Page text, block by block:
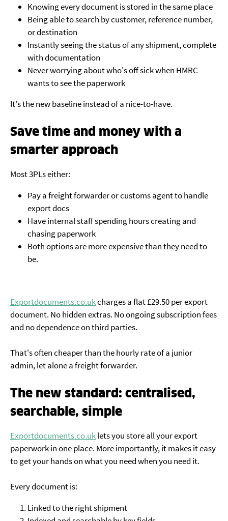
Knowing every document is stored in the same place
Being able to search by customer, reference number,
or destination
Instantly seeing the status of any shipment, complete
with documentation
Never worrying about who's off sick when HMRC
wants to see the paperwork
It's the new baseline instead of a nice-to-have.
Save time and money with a
smarter approach
Most 3PLs either:
Pay a freight forwarder or customs agent to handle
export docs
Have internal staff spending hours creating and
chasing paperwork
Both options are more expensive than they need to
be.
Exportdocuments.co.ukcharges a flat £29.50 per export
document. No hidden extras. No ongoing subscription fees
and no dependence on third parties.
That's often cheaper than the hourly rate of a junior
admin, let alone a freight forwarder.
The new standard: centralised,
searchable, simple
Exportdocuments.co.uklets you store all your export
paperwork in one place. More importantly, it makes it easy
to get your hands on what you need when you need it.
Every document is:
Linked to the right shipment